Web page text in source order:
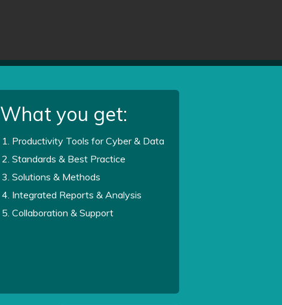
What you get:
Productivity Tools for Cyber & Data
Standards & Best Practice
Solutions & Methods
Integrated Reports & Analysis
Collaboration & Support